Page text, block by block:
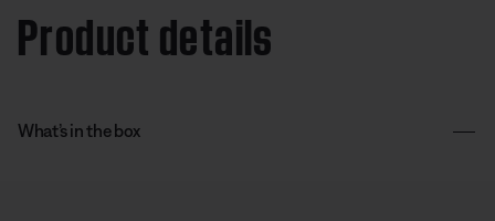
Product details
What’s in the box